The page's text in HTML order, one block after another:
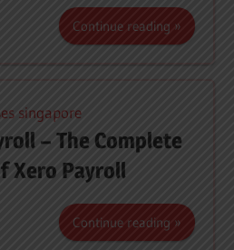
Continue reading
– The Complete
Xero Payroll
Continue reading